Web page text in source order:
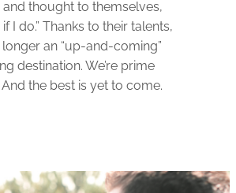
thought to themselves,
if I do.” Thanks to their talents,
an “up-and-coming”
destination. We’re prime
the best is yet to come.